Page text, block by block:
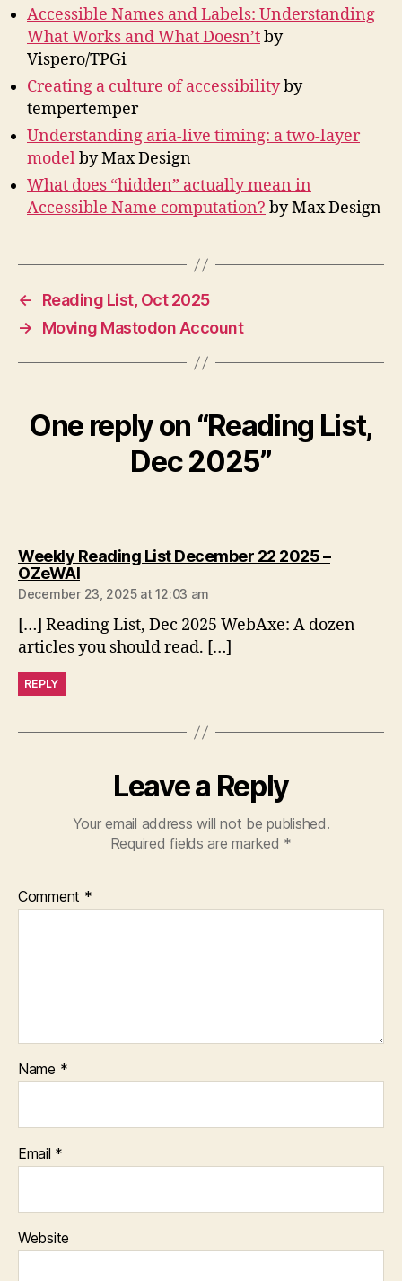
Accessible Names and Labels: Understanding
What Works and What Doesn’tby
Vispero/TPGi
Creating a culture of accessibilityby
tempertemper
Understanding aria-live timing: a two-layer
modelby Max Design
What does “hidden” actually mean in
Accessible Name computation? by Max Design
←
Reading List, Oct 2025
→
Moving Mastodon Account
One reply on “Reading List,
Dec 2025”
Weekly Reading List December 22 2025 –
OZeWAIsays:
December 23, 2025 at 12:03 am
[…] Reading List, Dec 2025 WebAxe: A dozen
articles you should read. […]
REPLY
Leave a Reply
Your email address will not be published.
Required fields are marked *
Comment *
Name *
Email *
Website